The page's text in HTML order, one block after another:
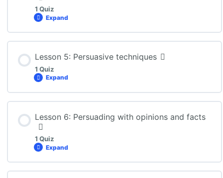
ENG3U: Lesson 3 Quiz
1 Quiz
Expand
ENG3U: Lesson 4 Quiz
Lesson 5: Persuasive techniques
1 Quiz
Expand
ENG3U: Lesson 5 Quiz
Lesson 6: Persuading with opinions and facts
1 Quiz
Expand